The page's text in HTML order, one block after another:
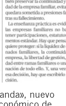
nuevo